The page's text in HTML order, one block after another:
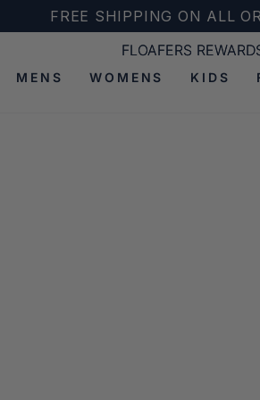
FREE SHIPPING ON ALL
MENS WOMENS KIDS
FLOAFERS
FLOAFERS